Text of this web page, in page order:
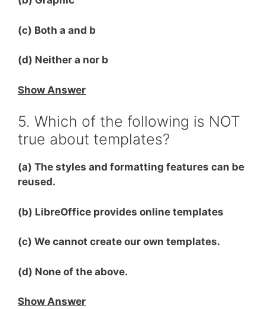
(c) Both a and b
(d) Neither a nor b
Show Answer
5. Which of the following is NOT
true about templates?
(a) The styles and formatting features can be
reused.
(b) LibreOffice provides online templates
(c) We cannot create our own templates.
(d) None of the above.
Show Answer